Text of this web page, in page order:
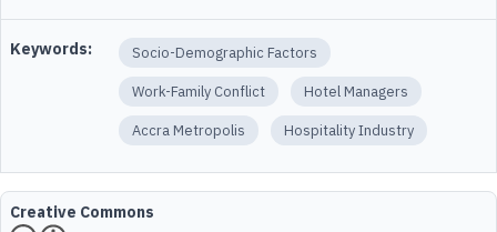
Keywords: Socio-Demographic Factors
Work-Family Conflict Hotel Managers
Accra Metropolis Hospitality Industry
Creative Commons